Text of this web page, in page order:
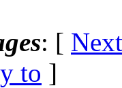
: [
to ]